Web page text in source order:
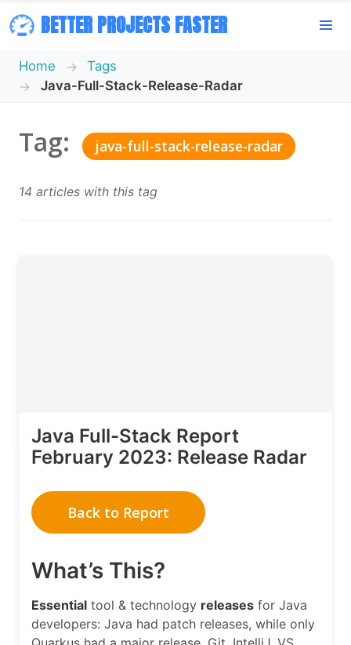
BETTER PROJECTS FASTER
Home
Tags
Java-Full-Stack-Release-Radar
Tag: java-full-stack-release-radar
14 articles with this tag
Java Full-Stack Report
February 2023: Release Radar
Back to Report
What’s This?
Essential tool & technology releases for Java
developers: Java had patch releases, while only